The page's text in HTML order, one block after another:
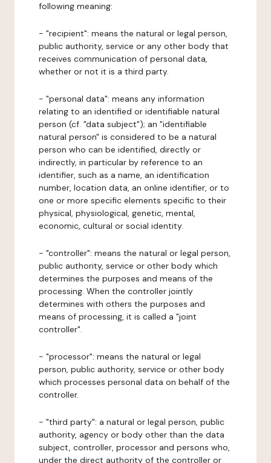
following meaning:
- "recipient": means the natural or legal person,
public authority, service or any other body that
receives communication of personal data,
whether or not it is a third party.
- "personal data": means any information
relating to an identified or identifiable natural
person (cf. "data subject"); an "identifiable
natural person" is considered to be a natural
person who can be identified, directly or
indirectly, in particular by reference to an
identifier, such as a name, an identification
number, location data, an online identifier, or to
one or more specific elements specific to their
physical, physiological, genetic, mental,
economic, cultural or social identity.
- "controller": means the natural or legal person,
public authority, service or other body which
determines the purposes and means of the
processing. When the controller jointly
determines with others the purposes and
means of processing, it is called a "joint
controller".
- "processor": means the natural or legal
person, public authority, service or other body
which processes personal data on behalf of the
controller.
- "third party": a natural or legal person, public
authority, agency or body other than the data
subject, controller, processor and persons who,
under the direct authority of the controller or